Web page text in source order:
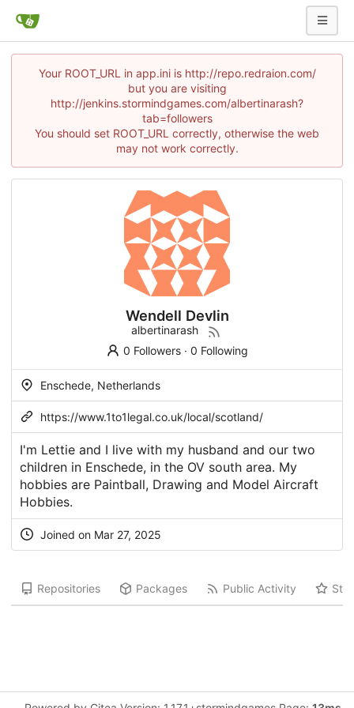
Your ROOT_URL in app.ini is http://repo.redraion.com/
but you are visiting
http://jenkins.stormindgames.com/albertinarash?
tab=followers
You should set ROOT_URL correctly, otherwise the web
may not work correctly.
Wendell Devlin
albertinarash
0 Followers· 0 Following
Enschede, Netherlands
https://www.1to1legal.co.uk/local/scotland/
I'm Lettie and I live with my husband and our two
children in Enschede, in the OV south area. My
hobbies are Paintball, Drawing and Model Aircraft
Hobbies.
Joined on Mar 27, 2025
Repositories Packages Public Activity